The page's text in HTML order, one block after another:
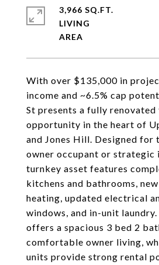
With over $135,000 in
income and ~6.5% cap
St presents a fully
opportunity in the heart of
and Jones Hill. Designed for
owner occupant or strategic
turnkey asset features
kitchens and bathrooms,
heating, updated electrical
windows, and in-unit
offers a spacious 3 bed 2
comfortable owner living,
units provide strong rental
3,966 SQ.FT.
LIVING